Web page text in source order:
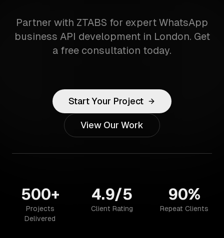
Partner with ZTABS for expert WhatsApp
business API development in London. Get
a free consultation today.
Start Your Project
View Our Work
500+
Projects
Delivered
4.9/5
Client Rating
90%
Repeat Clients